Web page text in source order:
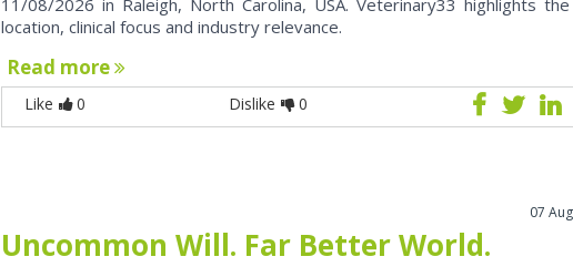
11/08/2026 in Raleigh, North Carolina, USA. Veterinary33 highlights
location, clinical focus and industry relevance.
Read more
Like 0 Dislike 0
07
Uncommon Will. Far Better World.